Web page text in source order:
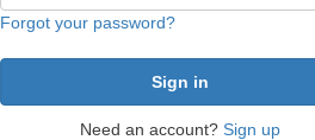
Forgot your password?
Need an account? Sign up